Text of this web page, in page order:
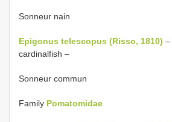
Sonneur nain
Epigonus telescopus (Risso, 1810) –
cardinalfish –
Sonneur commun
Family Pomatomidae